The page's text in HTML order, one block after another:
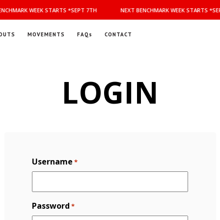
WEEK STARTS *SEPT 7TH NEXT BENCHMARK WEEK STARTS
MOVEMENTS FAQs CONTACT
LOGIN
Username *
Password *